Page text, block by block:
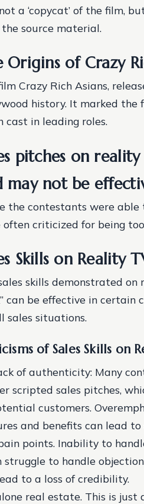
a ‘copycat’ of the film,
source material.
Origins of Crazy
Crazy Rich Asians,
history. It marked
cast in leading roles.
pitches on
may not be
the contestants were able
often criticized for being
Skills on Reality
skills demonstrated on
can be effective in
sales situations.
of Sales Skills on
of authenticity: Many
scripted sales pitches,
customers.
and benefits can lead to
points. Inability to
struggle to handle
to a loss of credibility.
real estate. This is just